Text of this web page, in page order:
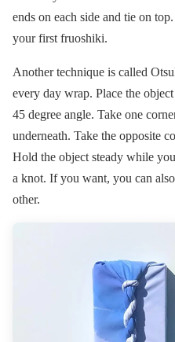
ends on each side and tie on
your first fruoshiki.
Another technique is called
every day wrap. Place the
45 degree angle. Take one
underneath. Take the opposite
Hold the object steady while
a knot. If you want, you can
other.